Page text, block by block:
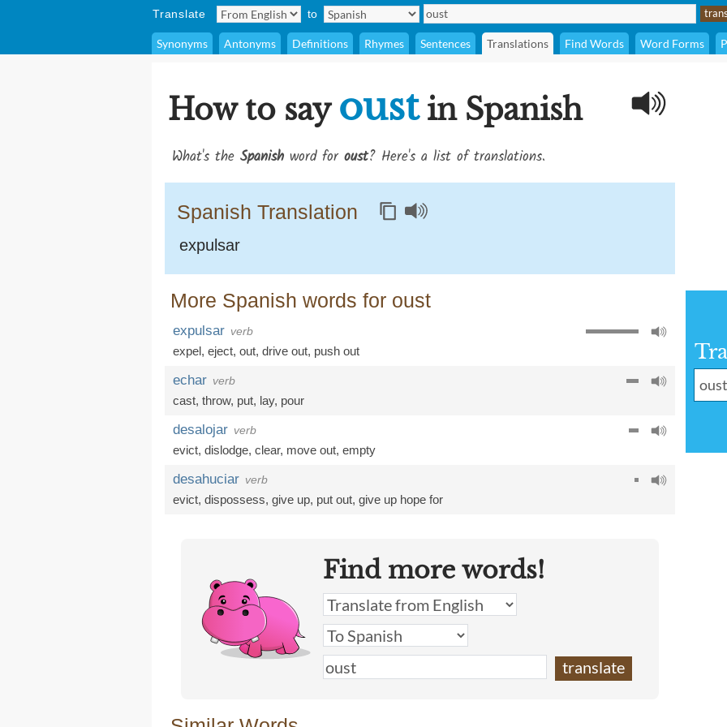
Translate to
Synonyms Antonyms Definitions Rhymes Sentences Translations Find Words Word Forms
How to say oustin Spanish
What's the Spanish word for oust? Here's a list of translations.
Spanish Translation
expulsar
More Spanish words for oust
expulsar verb
expel, eject, out, drive out, push out
echar verb
cast, throw, put, lay, pour
desalojar verb
evict, dislodge, clear, move out, empty
desahuciar verb
evict, dispossess, give up, put out, give up hope for
Find more words!